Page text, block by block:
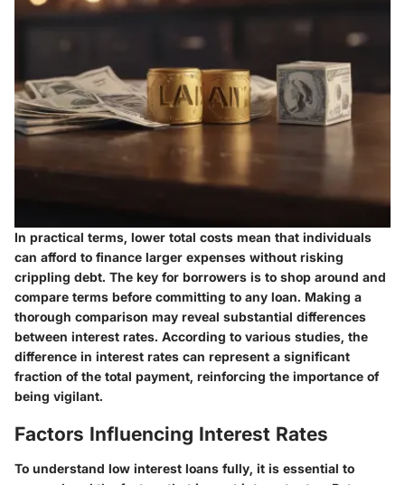
In practical terms, lower total costs mean that individuals
can afford to finance larger expenses without risking
crippling debt. The key for borrowers is to shop around and
compare terms before committing to any loan. Making a
thorough comparison may reveal substantial differences
between interest rates. According to various studies, the
difference in interest rates can represent a significant
fraction of the total payment, reinforcing the importance of
being vigilant.
Factors Influencing Interest Rates
To understand low interest loans fully, it is essential to